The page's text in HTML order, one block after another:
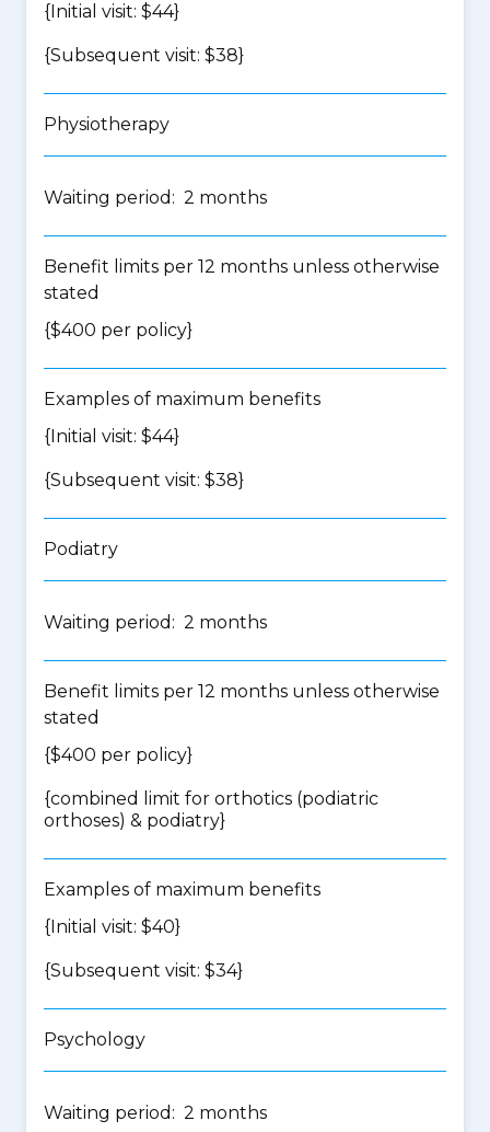
{Initial visit: $44}
{Subsequent visit: $38}
Physiotherapy
Waiting period: 2 months
Benefit limits per 12 months unless otherwise
stated
{$400 per policy}
Examples of maximum benefits
{Initial visit: $44}
{Subsequent visit: $38}
Podiatry
Waiting period: 2 months
Benefit limits per 12 months unless otherwise
stated
{$400 per policy}
{combined limit for orthotics (podiatric
orthoses) & podiatry}
Examples of maximum benefits
{Initial visit: $40}
{Subsequent visit: $34}
Psychology
Waiting period: 2 months